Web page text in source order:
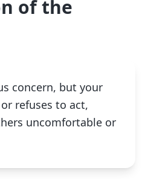
of the
concern, but your
refuses to act,
uncomfortable or